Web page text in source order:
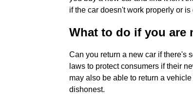
if the car doesn't work properly or
What to do if you are
Can you return a new car if there's
laws to protect consumers if their
may also be able to return a
dishonest.